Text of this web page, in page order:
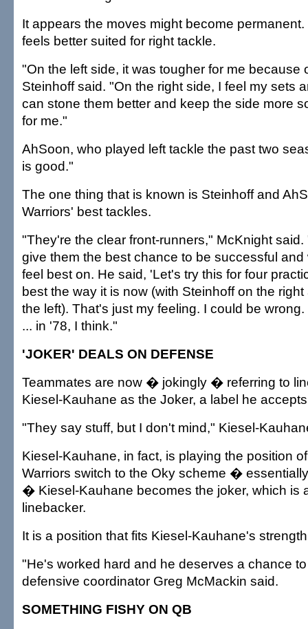
It appears the moves might become
feels better suited for right tackle.
"On the left side, it was tougher for me because
Steinhoff said. "On the right side, I feel my sets
can stone them better and keep the side more
for me."
AhSoon, who played left tackle the past two
is good."
The one thing that is known is Steinhoff and
Warriors' best tackles.
"They're the clear front-runners," McKnight
give them the best chance to be successful
feel best on. He said, 'Let's try this for four
best the way it is now (with Steinhoff on the
the left). That's just my feeling. I could be
... in '78, I think."
'JOKER' DEALS ON DEFENSE
Teammates are now � jokingly � referring to
Kiesel-Kauhane as the Joker, a label he
"They say stuff, but I don't mind," Kiesel-
Kiesel-Kauhane, in fact, is playing the position
Warriors switch to the Oky scheme �
� Kiesel-Kauhane becomes the joker, which is
linebacker.
It is a position that fits Kiesel-Kauhane's
"He's worked hard and he deserves a chance
defensive coordinator Greg McMackin said.
SOMETHING FISHY ON QB